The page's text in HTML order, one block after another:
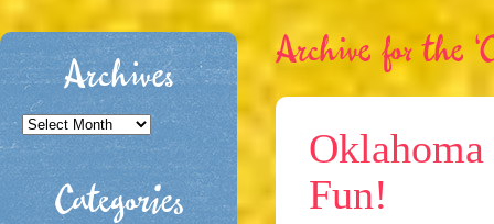
Archives
Archives
Categories
Archive for the
Fun!